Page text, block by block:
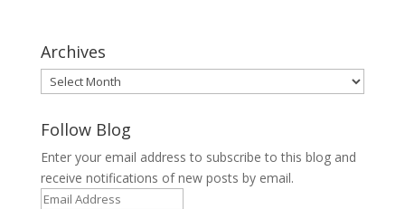
Archives
Archives
Follow Blog
Enter your email address to subscribe to this blog and
receive notifications of new posts by email.
Email